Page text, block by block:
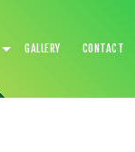
GALLERY CONTACT